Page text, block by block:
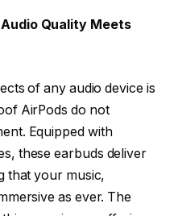
Quality Meets
of any audio device is
AirPods do not
Equipped with
these earbuds deliver
that your music,
as ever. The